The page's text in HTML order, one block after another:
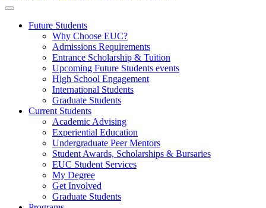
Future Students
Why Choose EUC?
Admissions Requirements
Entrance Scholarship & Tuition
Upcoming Future Students events
High School Engagement
International Students
Graduate Students
Current Students
Academic Advising
Experiential Education
Undergraduate Peer Mentors
Student Awards, Scholarships & Bursaries
EUC Student Services
My Degree
Get Involved
Graduate Students